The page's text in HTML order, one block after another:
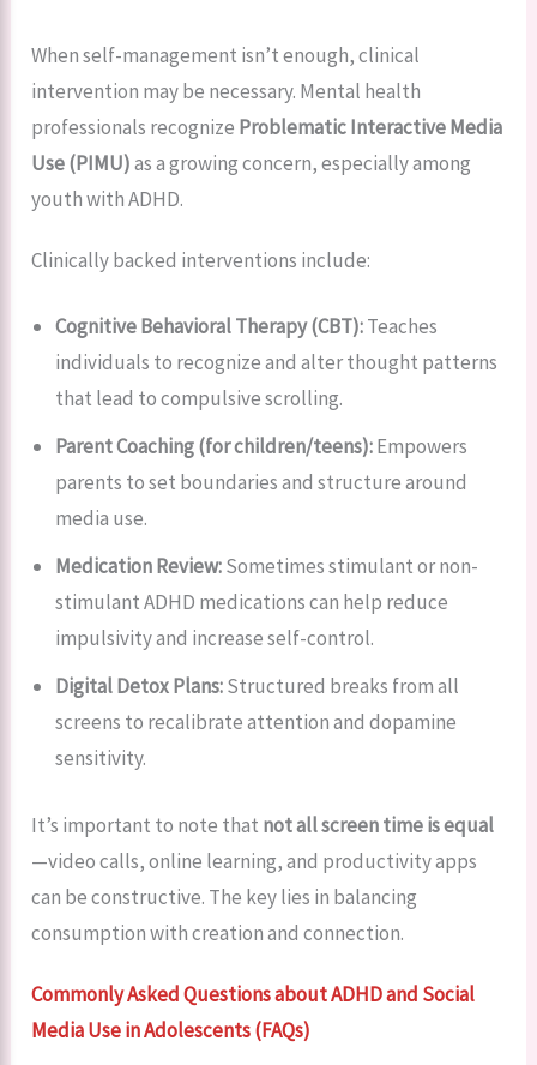
When self-management isn’t enough, clinical
intervention may be necessary. Mental health
professionals recognize Problematic Interactive Media
Use (PIMU)as a growing concern, especially among
youth with ADHD.
Clinically backed interventions include:
Cognitive Behavioral Therapy (CBT):Teaches
individuals to recognize and alter thought patterns
that lead to compulsive scrolling.
Parent Coaching (for children/teens):Empowers
parents to set boundaries and structure around
media use.
Medication Review:Sometimes stimulant or non-
stimulant ADHD medications can help reduce
impulsivity and increase self-control.
Digital Detox Plans:Structured breaks from all
screens to recalibrate attention and dopamine
sensitivity.
It’s important to note that not all screen time is equal
—video calls, online learning, and productivity apps
can be constructive. The key lies in balancing
consumption with creation and connection.
Commonly Asked Questions about ADHD and Social
Media Use in Adolescents (FAQs)